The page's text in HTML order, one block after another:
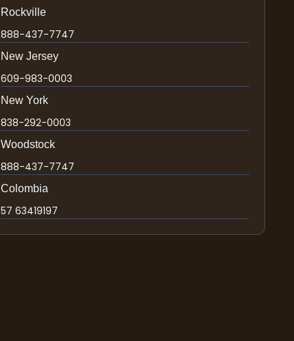
Rockville
888-437-7747
New Jersey
609-983-0003
New York
838-292-0003
Woodstock
888-437-7747
Colombia
57 63419197